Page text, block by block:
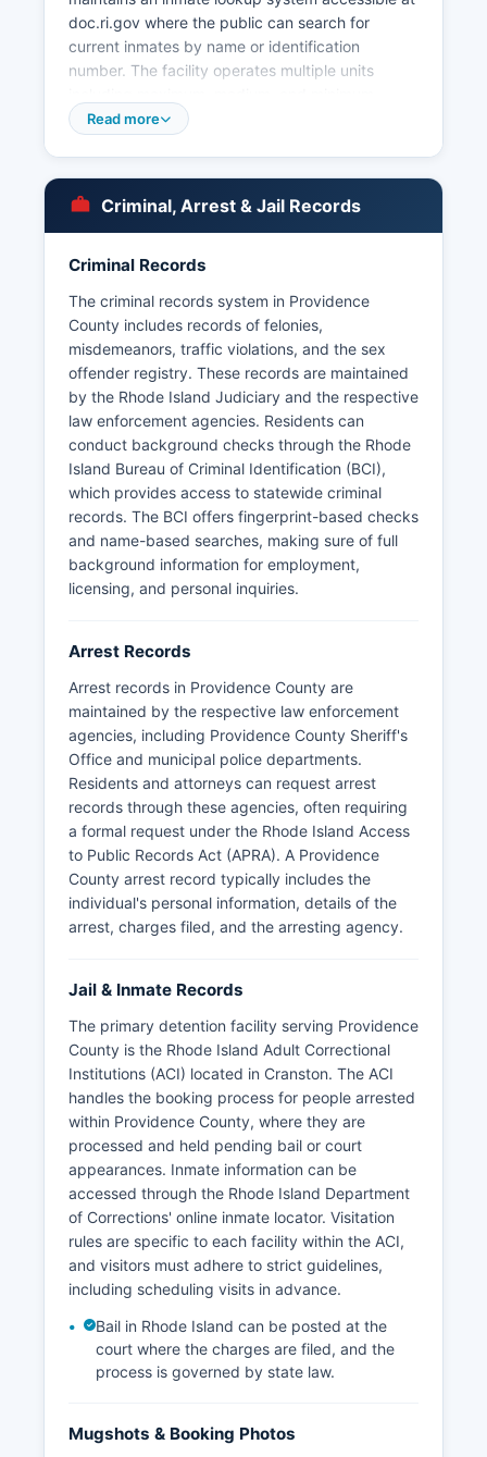
doc.ri.gov where the public can search for
current inmates by name or identification
number. The facility operates multiple units
security facilities, along with a Women's Division.
area), Pawtucket Police Department, Cranston
Police Department, Woonsocket Police
Department, East Providence Police Department,
smaller town police departments across
Providence County's 24 municipalities.
Mugshots and booking photos are generally
available through individual police department
websites and local media outlets, though
centralized databases are limited. The
Providence area Police Department periodically
publishes arrest information on its website at
providencepolice.com. Response times under
the Access to Public Records Act require
agencies to respond within ten business days,
though actual production may take longer
Read more
Criminal, Arrest & Jail Records
Criminal Records
The criminal records system in Providence
County includes records of felonies,
misdemeanors, traffic violations, and the sex
offender registry. These records are maintained
by the Rhode Island Judiciary and the respective
law enforcement agencies. Residents can
conduct background checks through the Rhode
Island Bureau of Criminal Identification (BCI),
which provides access to statewide criminal
records. The BCI offers fingerprint-based checks
and name-based searches, making sure of full
background information for employment,
licensing, and personal inquiries.
Arrest Records
Arrest records in Providence County are
maintained by the respective law enforcement
agencies, including Providence County Sheriff's
Office and municipal police departments.
Residents and attorneys can request arrest
records through these agencies, often requiring
a formal request under the Rhode Island Access
to Public Records Act (APRA). A Providence
County arrest record typically includes the
individual's personal information, details of the
arrest, charges filed, and the arresting agency.
Jail & Inmate Records
The primary detention facility serving Providence
County is the Rhode Island Adult Correctional
Institutions (ACI) located in Cranston. The ACI
handles the booking process for people arrested
within Providence County, where they are
processed and held pending bail or court
appearances. Inmate information can be
accessed through the Rhode Island Department
of Corrections' online inmate locator. Visitation
rules are specific to each facility within the ACI,
and visitors must adhere to strict guidelines,
including scheduling visits in advance.
Bail in Rhode Island can be posted at the
court where the charges are filed, and the
process is governed by state law.
Mugshots & Booking Photos